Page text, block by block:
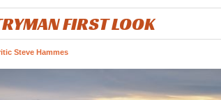
FIRST LOOK
Steve Hammes